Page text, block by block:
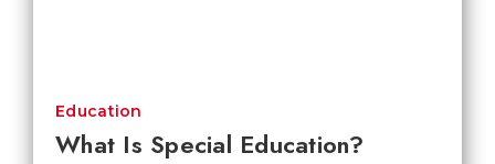
What Is Special Education?
Education